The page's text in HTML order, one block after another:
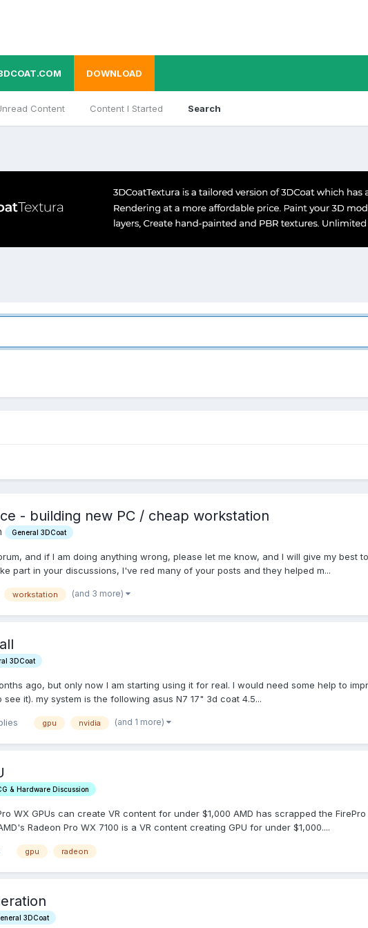
Content Content I Started Search
DOWNLOAD
- building new PC / cheap workstation
General 3DCoat
and if I am doing anything wrong, please let me know, and I will give my
part in your discussions, I've red many of your posts and they helped m...
workstation (and 3 more)
3DCoat
ago, but only now I am starting using it for real. I would need some help to
it). my system is the following asus N7 17" 3d coat 4.5...
gpu nvidia (and 1 more)
& Hardware Discussion
WX GPUs can create VR content for under $1,000 AMD has scrapped the
Radeon Pro WX 7100 is a VR content creating GPU for under $1,000....
gpu radeon
3DCoat